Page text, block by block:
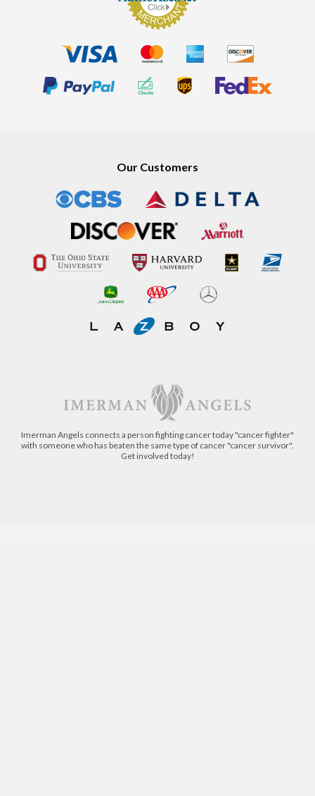
Our Customers
Imerman Angels connects a person fighting cancer today "cancer fighter"
with someone who has beaten the same type of cancer "cancer survivor".
Get involved today!